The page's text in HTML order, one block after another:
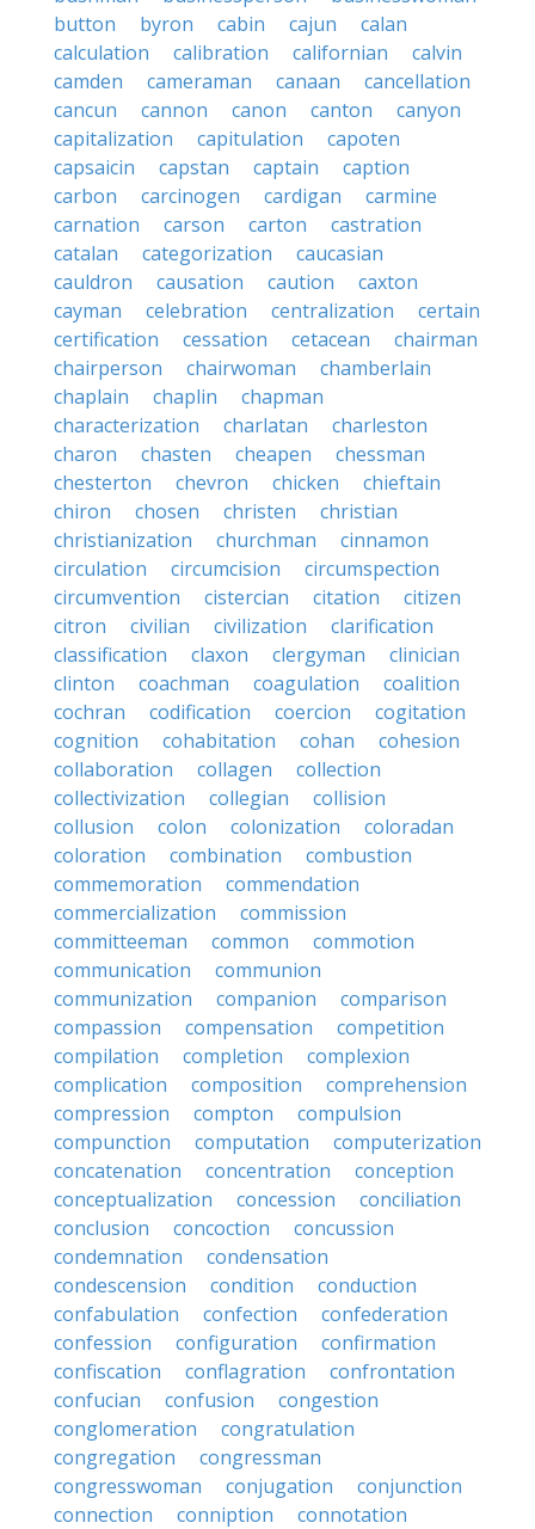
button
byron cabin cajun
calan
calculation
calibration californian
calvin
camden
cameraman canaan
cancellation
cancun
cannon canon canton
canyon
capitalization
capitulation
capoten
capsaicin
capstan captain
caption
carbon
carcinogen cardigan
carmine
carnation
carson carton
castration
catalan
categorization
caucasian
cauldron
causation caution
caxton
cayman
celebration centralization
certain
certification
cessation cetacean
chairman
chairperson
chairwoman
chamberlain
chaplain
chaplin
chapman
characterization
charlatan
charleston
charon
chasten cheapen
chessman
chesterton
chevron chicken
chieftain
chiron
chosen christen
christian
christianization
churchman
cinnamon
circulation
circumcision
circumspection
circumvention
cistercian citation
citizen
citron
civilian civilization
clarification
classification
claxon clergyman
clinician
clinton
coachman coagulation
coalition
cochran
codification coercion
cogitation
cognition
cohabitation cohan
cohesion
collaboration
collagen
collection
collectivization
collegian
collision
collusion
colon colonization
coloradan
coloration
combination
combustion
commemoration
commendation
commercialization
commission
committeeman
common
commotion
communication
communion
communization
companion
comparison
compassion
compensation
competition
compilation
completion
complexion
complication
composition
comprehension
compression
compton
compulsion
compunction
computation
computerization
concatenation
concentration
conception
conceptualization
concession
conciliation
conclusion
concoction
concussion
condemnation
condensation
condescension
condition
conduction
confabulation
confection
confederation
confession
configuration
confirmation
confiscation
conflagration
confrontation
confucian
confusion
congestion
conglomeration
congratulation
congregation
congressman
congresswoman
conjugation
conjunction
connection
conniption
connotation